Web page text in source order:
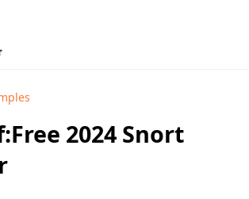
2024 Snort